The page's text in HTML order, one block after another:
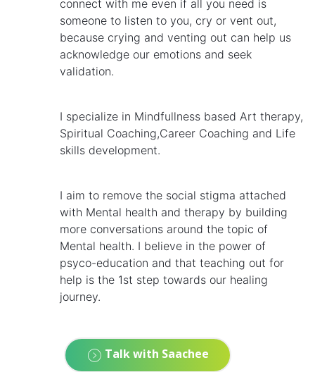
connect with me even if all you need is
someone to listen to you, cry or vent out,
because crying and venting out can help us
acknowledge our emotions and seek
validation.
I specialize in Mindfullness based Art therapy,
Spiritual Coaching,Career Coaching and Life
skills development.
I aim to remove the social stigma attached
with Mental health and therapy by building
more conversations around the topic of
Mental health. I believe in the power of
psyco-education and that teaching out for
help is the 1st step towards our healing
journey.
Talk with Saachee